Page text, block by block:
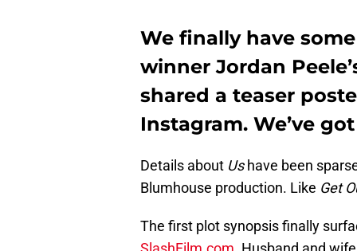
We finally have
winner Jordan
shared a teaser
Instagram. We’ve
Details about Ushave been
Blumhouse production. Like Get
The first plot synopsis finally